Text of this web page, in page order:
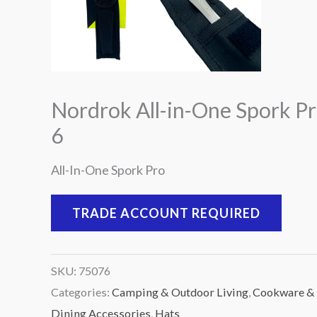
Nordrok All-in-One Spork
6
All-In-One Spork Pro
TRADE ACCOUNT REQUIRED
SKU: 75076
Categories: Camping & Outdoor Living Cookware &
Dining Accessories Hats